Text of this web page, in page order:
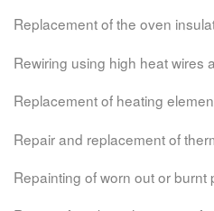
Replacement of the oven
Rewiring using high heat wires
Replacement of heating
Repair and replacement of
Repainting of worn out or burnt